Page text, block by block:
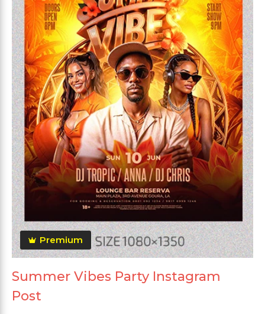
Premium
Summer Vibes Party Instagram
Post